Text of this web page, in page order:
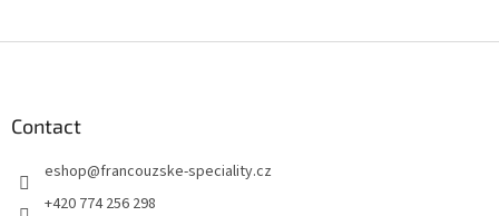
Contact
eshop@francouzske-speciality.cz
+420 774 256 298